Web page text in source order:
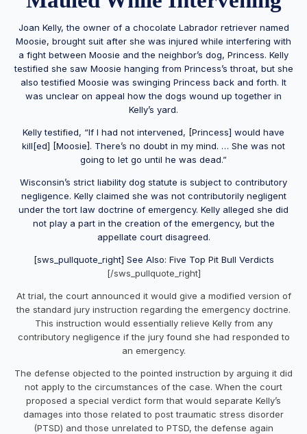
Joan Kelly, the owner of a chocolate Labrador retriever named
Moosie, brought suit after she was injured while interfering with
a fight between Moosie and the neighbor’s dog, Princess. Kelly
testified she saw Moosie hanging from Princess’s throat, but she
also testified Moosie was swinging Princess back and forth. It
was unclear on appeal how the dogs wound up together in
Kelly’s yard.
Kelly testified, “If I had not intervened, [Princess] would have
kill[ed] [Moosie]. There’s no doubt in my mind. … She was not
going to let go until he was dead.”
Wisconsin’s strict liability dog statute is subject to contributory
negligence. Kelly claimed she was not contributorily negligent
under the tort law doctrine of emergency. Kelly alleged she did
not play a part in the creation of the emergency, but the
appellate court disagreed.
[sws_pullquote_right] See Also: Five Top Pit Bull Verdicts
[/sws_pullquote_right]
At trial, the court announced it would give a modified version of
the standard jury instruction regarding the emergency doctrine.
This instruction would essentially relieve Kelly from any
contributory negligence if the jury found she had responded to
an emergency.​
The defense objected to the pointed instruction by arguing it did
not apply to the circumstances of the case. When the court
proposed a special verdict form that would separate Kelly’s
damages into those related to post traumatic stress disorder
(PTSD) and those unrelated to PTSD, the defense again